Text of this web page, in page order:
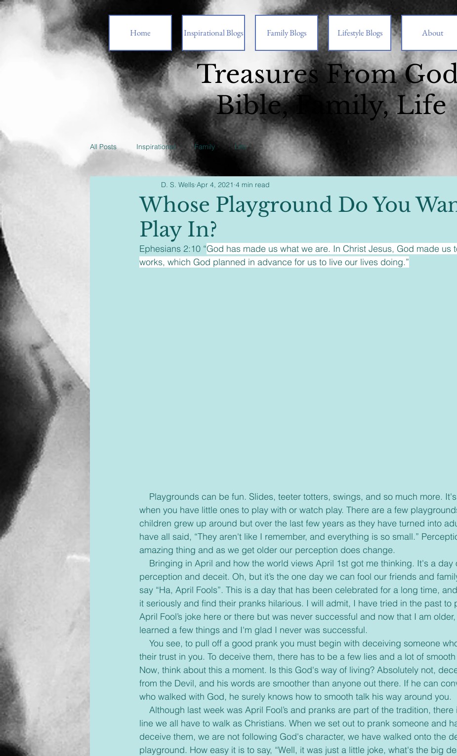
Home Inspirational Blogs Family Blogs Lifestyle Blogs About
Treasures From
Bible, Family, Life
All Posts Inspirational Family Life
Whose Playground Do You
Play In?
D. S. Wells Apr 4, 2021 4 min read
Ephesians 2:10 “God has made us what we are. In Christ Jesus, God made us
works, which God planned in advance for us to live our lives doing.”
when you have little ones to play with or watch play. There are a few
children grew up around but over the last few years as they have turned into
have all said, “They aren't like I remember, and everything is so small.”
amazing thing and as we get older our perception does change.
perception and deceit. Oh, but it’s the one day we can fool our friends and
say “Ha, April Fools”. This is a day that has been celebrated for a long time,
it seriously and find their pranks hilarious. I will admit, I have tried in the past to
April Fool’s joke here or there but was never successful and now that I am
learned a few things and I'm glad I never was successful.
their trust in you. To deceive them, there has to be a few lies and a lot of
Now, think about this a moment. Is this God's way of living? Absolutely not,
from the Devil, and his words are smoother than anyone out there. If he can
who walked with God, he surely knows how to smooth talk his way around you.
line we all have to walk as Christians. When we set out to prank someone and
deceive them, we are not following God's character, we have walked onto the
playground. How easy it is to say, “Well, it was just a little joke, what's the big